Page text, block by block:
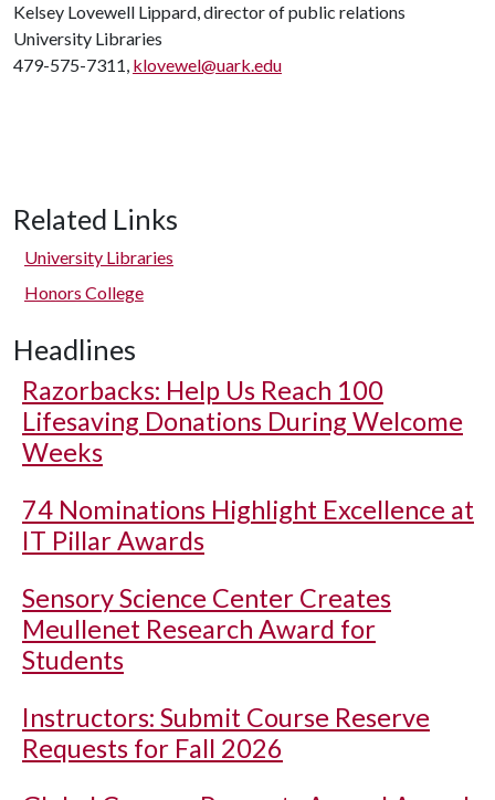
Kelsey Lovewell Lippard, director of public relations
University Libraries
479-575-7311, klovewel@uark.edu
Related Links
University Libraries
Honors College
Headlines
Razorbacks: Help Us Reach 100
Lifesaving Donations During Welcome
Weeks
74 Nominations Highlight Excellence at
IT Pillar Awards
Sensory Science Center Creates
Meullenet Research Award for
Students
Instructors: Submit Course Reserve
Requests for Fall 2026